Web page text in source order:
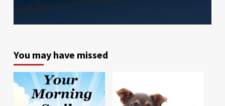
You may have missed